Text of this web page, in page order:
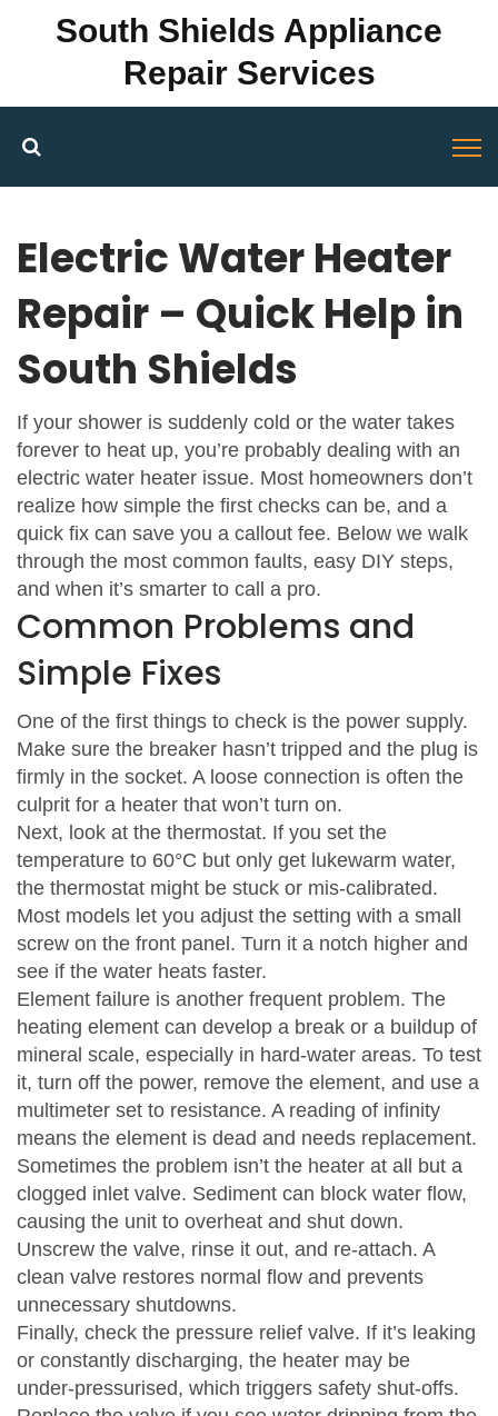
South Shields Appliance
Repair Services
Electric Water Heater
Repair – Quick Help in
South Shields
If your shower is suddenly cold or the water takes
forever to heat up, you’re probably dealing with an
electric water heater issue. Most homeowners don’t
realize how simple the first checks can be, and a
quick fix can save you a callout fee. Below we walk
through the most common faults, easy DIY steps,
and when it’s smarter to call a pro.
Common Problems and
Simple Fixes
One of the first things to check is the power supply.
Make sure the breaker hasn’t tripped and the plug is
firmly in the socket. A loose connection is often the
culprit for a heater that won’t turn on.
Next, look at the thermostat. If you set the
temperature to 60°C but only get lukewarm water,
the thermostat might be stuck or mis‑calibrated.
Most models let you adjust the setting with a small
screw on the front panel. Turn it a notch higher and
see if the water heats faster.
Element failure is another frequent problem. The
heating element can develop a break or a buildup of
mineral scale, especially in hard‑water areas. To test
it, turn off the power, remove the element, and use a
multimeter set to resistance. A reading of infinity
means the element is dead and needs replacement.
Sometimes the problem isn’t the heater at all but a
clogged inlet valve. Sediment can block water flow,
causing the unit to overheat and shut down.
Unscrew the valve, rinse it out, and re‑attach. A
clean valve restores normal flow and prevents
unnecessary shutdowns.
Finally, check the pressure relief valve. If it’s leaking
or constantly discharging, the heater may be
under‑pressurised, which triggers safety shut‑offs.